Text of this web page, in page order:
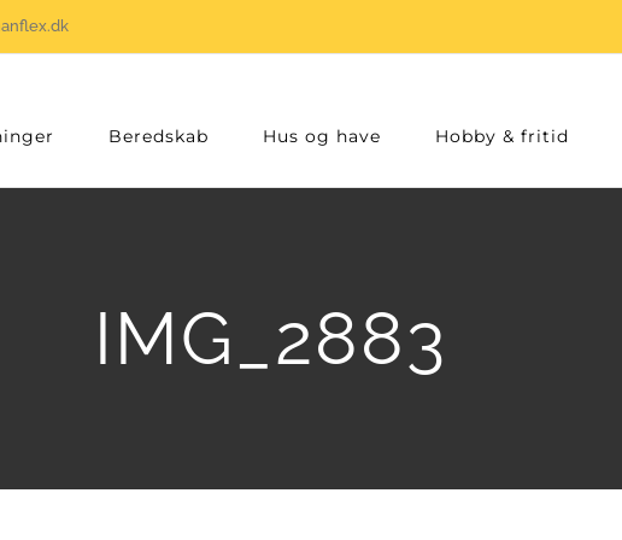
Beredskab Hus og have Hobby & fritid
IMG_2883